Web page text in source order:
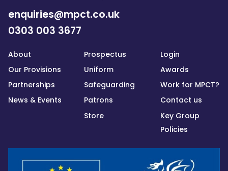
enquiries@mpct.co.uk
0303 003 3677
About
Our Provisions
Partnerships
News & Events
Prospectus
Uniform
Safeguarding
Patrons
Store
Login
Awards
Work for MPCT?
Contact us
Key Group
Policies